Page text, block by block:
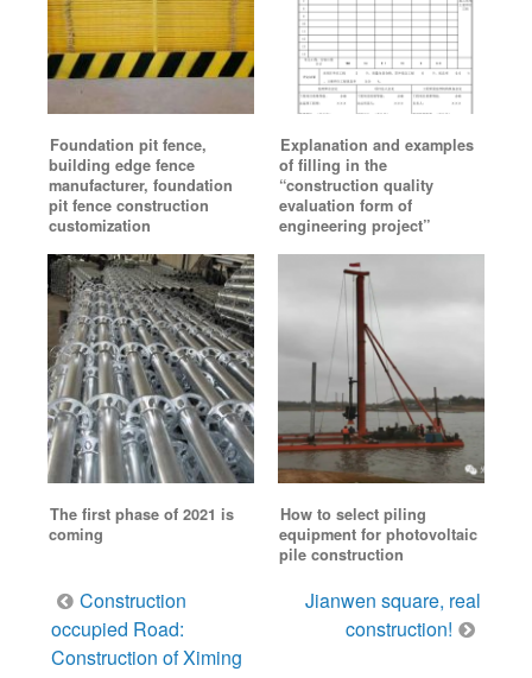
Foundation pit fence,
building edge fence
manufacturer, foundation
pit fence construction
customization
Explanation and examples
of filling in the
“construction quality
evaluation form of
engineering project”
The first phase of 2021 is
coming
How to select piling
equipment for photovoltaic
pile construction
Post
navigation
Construction
occupied Road:
Construction of Ximing
Jianwen square, real
construction!